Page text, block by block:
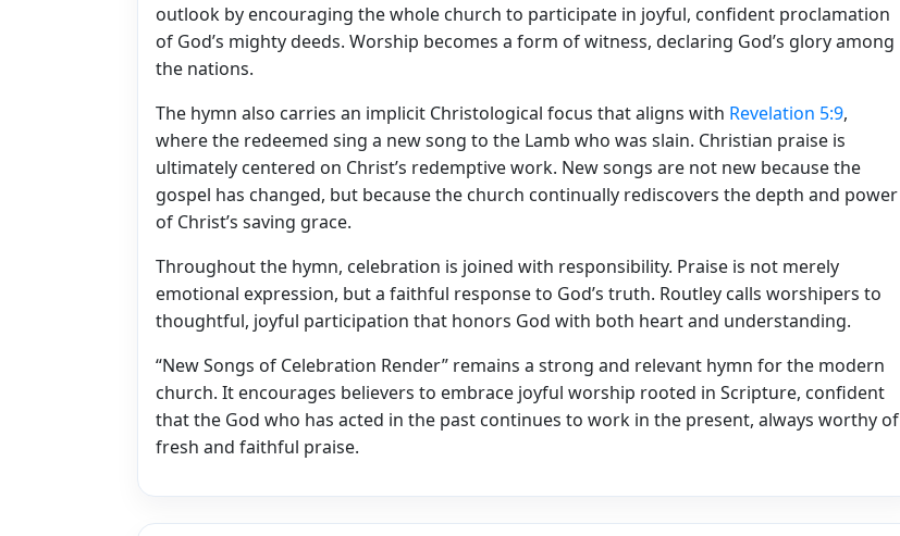
outlook by encouraging the whole church to participate in joyful, confident proclamation
of God’s mighty deeds. Worship becomes a form of witness, declaring God’s glory among
the nations.
The hymn also carries an implicit Christological focus that aligns with Revelation 5:9,
where the redeemed sing a new song to the Lamb who was slain. Christian praise is
ultimately centered on Christ’s redemptive work. New songs are not new because the
gospel has changed, but because the church continually rediscovers the depth and power
of Christ’s saving grace.
Throughout the hymn, celebration is joined with responsibility. Praise is not merely
emotional expression, but a faithful response to God’s truth. Routley calls worshipers to
thoughtful, joyful participation that honors God with both heart and understanding.
“New Songs of Celebration Render” remains a strong and relevant hymn for the modern
church. It encourages believers to embrace joyful worship rooted in Scripture, confident
that the God who has acted in the past continues to work in the present, always worthy of
fresh and faithful praise.